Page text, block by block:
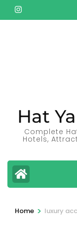
Skip
to
Hat
Complete
Hotels,
Home > luxury